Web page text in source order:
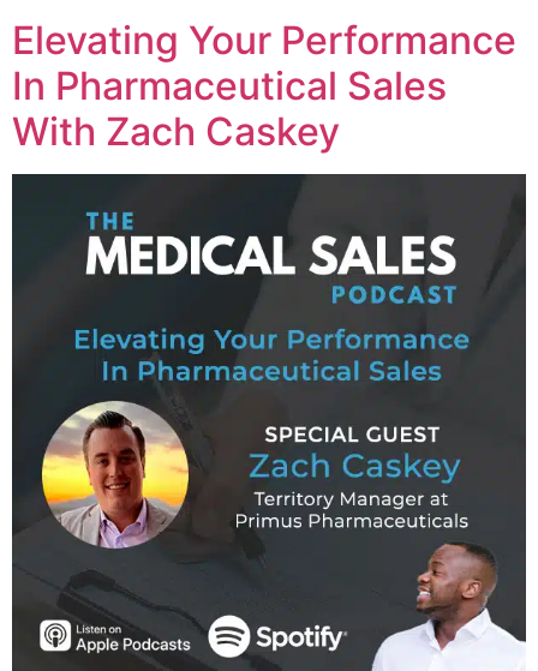
Elevating Your Performance
In Pharmaceutical Sales
With Zach Caskey